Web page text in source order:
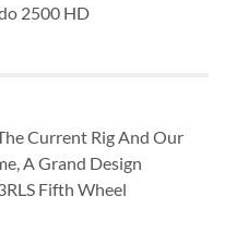
2500 HD
Current Rig And Our
A Grand Design
Fifth Wheel